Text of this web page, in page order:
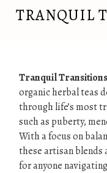
TRANQUIL
Tranquil Transitions
organic herbal teas
through life’s most
such as puberty,
With a focus on
these artisan blends
for anyone